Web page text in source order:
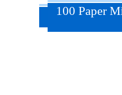
100 Paper